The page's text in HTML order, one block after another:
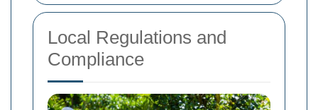
Local Regulations and
Compliance